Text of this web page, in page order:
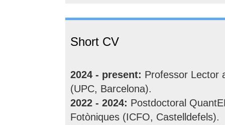
Short CV
2024 - present: Professor Lector
(UPC, Barcelona).
2022 - 2024: Postdoctoral
Fotòniques (ICFO, Castelldefels).